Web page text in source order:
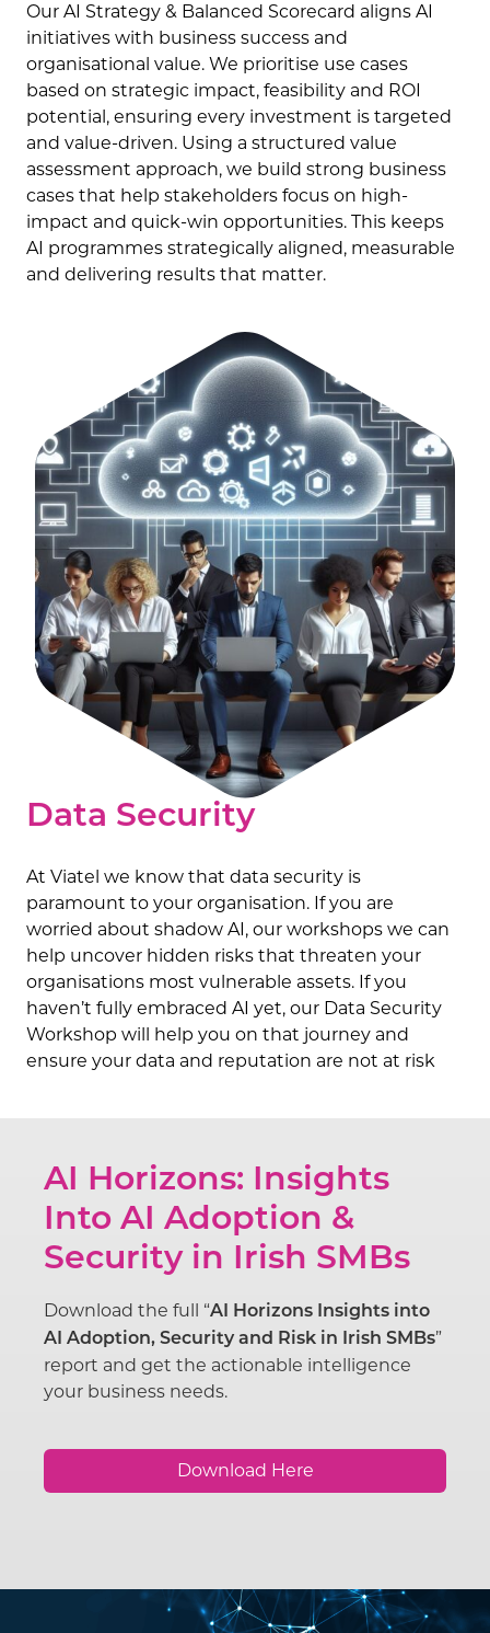
Our AI Strategy & Balanced Scorecard aligns AI
initiatives with business success and
organisational value. We prioritise use cases
based on strategic impact, feasibility and ROI
potential, ensuring every investment is targeted
and value-driven. Using a structured value
assessment approach, we build strong business
cases that help stakeholders focus on high-
impact and quick-win opportunities. This keeps
AI programmes strategically aligned, measurable
and delivering results that matter.
Data Security
At Viatel we know that data security is
paramount to your organisation. If you are
worried about shadow AI, our workshops we can
help uncover hidden risks that threaten your
organisations most vulnerable assets. If you
haven’t fully embraced AI yet, our Data Security
Workshop will help you on that journey and
ensure your data and reputation are not at risk
AI Horizons: Insights
Into AI Adoption &
Security in Irish SMBs
Download the full “AI Horizons Insights into
AI Adoption, Security and Risk in Irish SMBs”
report and get the actionable intelligence
your business needs.
Download Here